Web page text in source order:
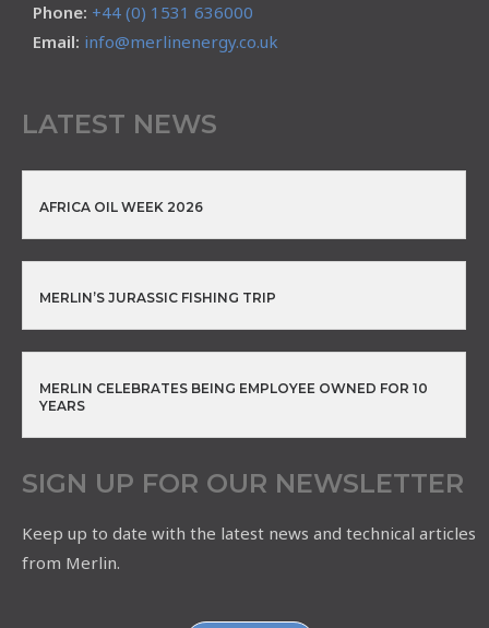
Phone: +44 (0) 1531 636000
Email: info@merlinenergy.co.uk
LATEST NEWS
AFRICA OIL WEEK 2026
MERLIN’S JURASSIC FISHING TRIP
MERLIN CELEBRATES BEING EMPLOYEE OWNED FOR 10
YEARS
SIGN UP FOR OUR NEWSLETTER
Keep up to date with the latest news and technical articles
from Merlin.